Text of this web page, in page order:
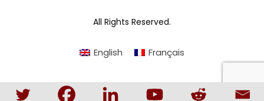
All Rights Reserved.
English Français